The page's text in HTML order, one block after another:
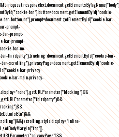
bar"),button=document.getElementById("cookie-
button-no"),prompt=document.getElementById("cookie-bar-
prompt-
bar-prompt-
bar-prompt-
bar-no-
thirdparty"),tracking=document.getElementById("cookie-bar-
scrolling"),privacyPage=document.getElementById("cookie-
bar-privacy-
bar-main-privacy-